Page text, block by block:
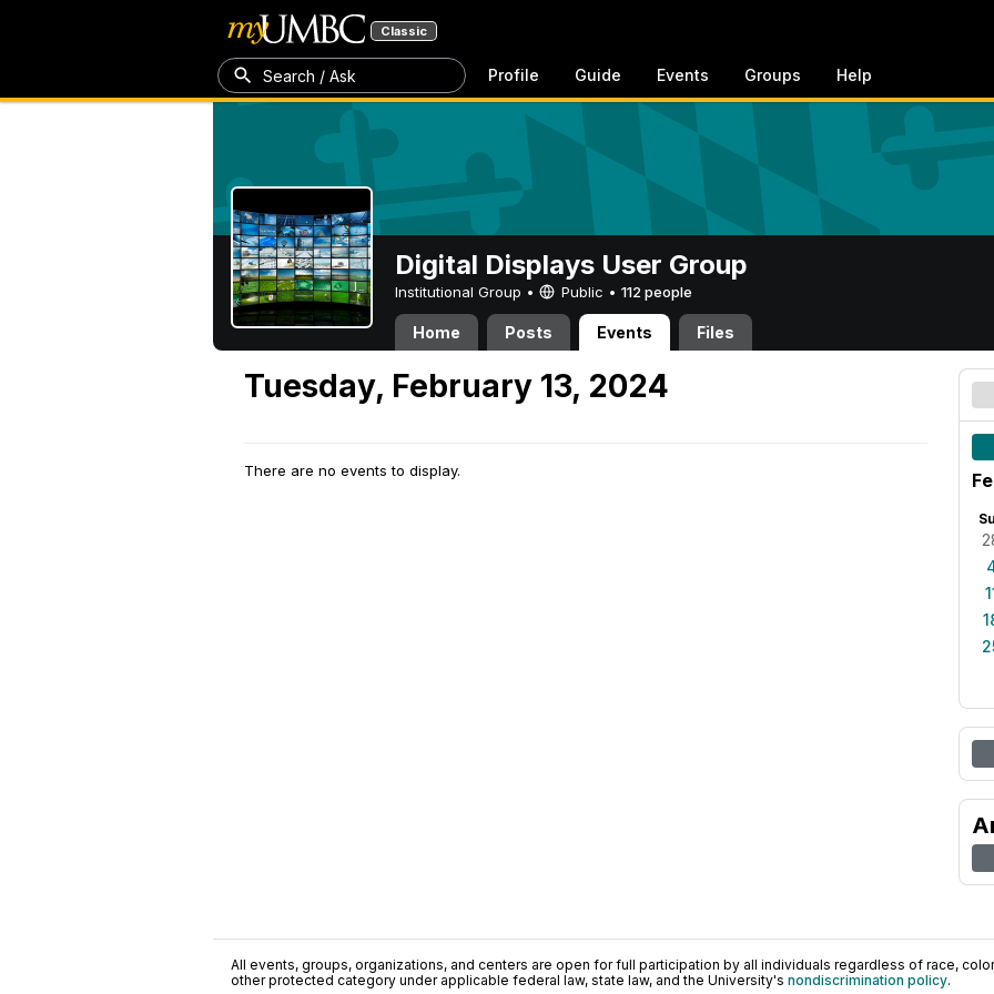
Classic
Search / Ask Profile Guide Events Groups Help
Digital Displays User Group
Institutional Group • Public • 112 people
Home Posts Events Files
Tuesday, February 13, 2024
There are no events to display.
All events, groups, organizations, and centers are open for full participation by all individuals regardless of race,
other protected category under applicable federal law, state law, and the University's nondiscrimination policy.